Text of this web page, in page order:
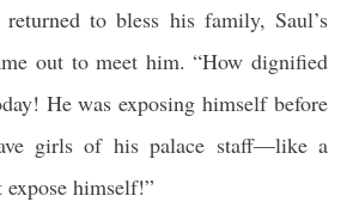
to bless his family, Saul’s
out to meet him. “How dignified
He was exposing himself before
girls of his palace staff—like a
himself!”